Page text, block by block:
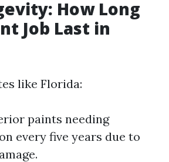
How Long
Job Last in
like Florida:
paints needing
every five years due to